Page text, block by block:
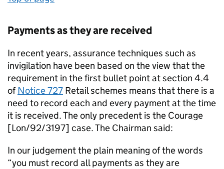
Payments as they are received
In recent years, assurance techniques such as
invigilation have been based on the view that the
requirement in the first bullet point at section 4.4
ofNotice 727 Retail schemes means that there is a
need to record each and every payment at the time
it is received. The only precedent is the Courage
[Lon/92/3197] case. The Chairman said:
In our judgement the plain meaning of the words
“you must record all payments as they are